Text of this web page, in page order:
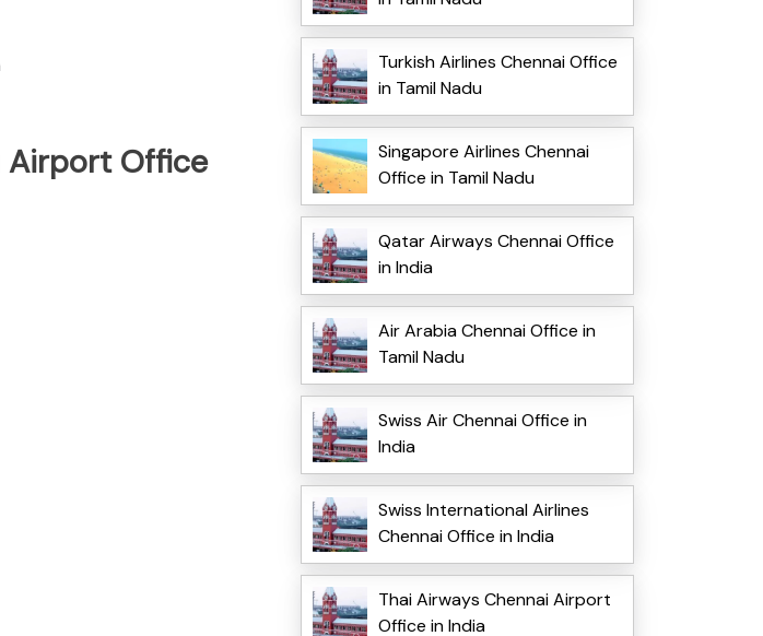
Airport Office
Turkish Airlines Chennai Office
in Tamil Nadu
Singapore Airlines Chennai
Office in Tamil Nadu
Qatar Airways Chennai Office
in India
Air Arabia Chennai Office in
Tamil Nadu
Swiss Air Chennai Office in
India
Swiss International Airlines
Chennai Office in India
Thai Airways Chennai Airport
Office in India